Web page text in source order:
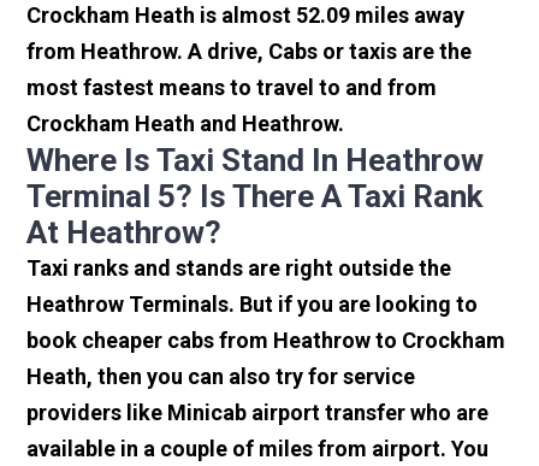
Crockham Heath is almost 52.09 miles away
from Heathrow. A drive, Cabs or taxis are the
most fastest means to travel to and from
Crockham Heath and Heathrow.
Where Is Taxi Stand In Heathrow
Terminal 5? Is There A Taxi Rank
At Heathrow?
Taxi ranks and stands are right outside the
Heathrow Terminals. But if you are looking to
book cheaper cabs from Heathrow to Crockham
Heath, then you can also try for service
providers like Minicab airport transfer who are
available in a couple of miles from airport. You